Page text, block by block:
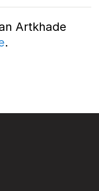
Artkhade
.